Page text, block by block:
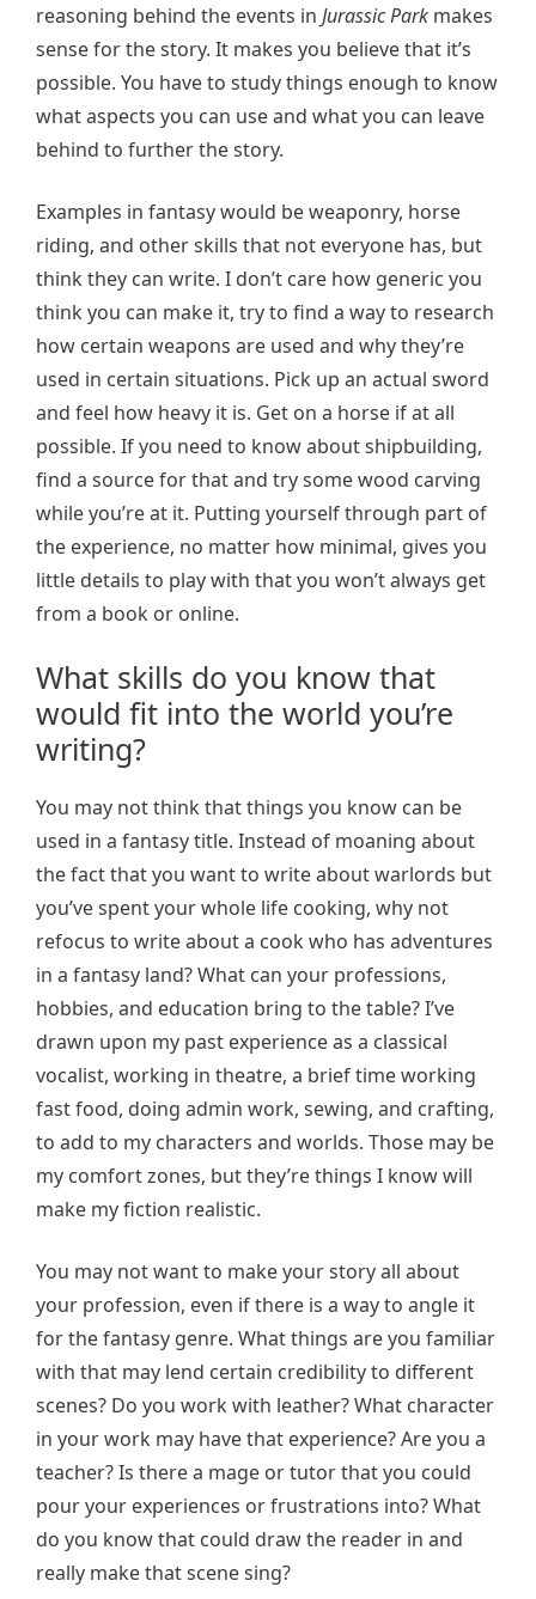
reasoning behind the events in Jurassic Park makes
sense for the story. It makes you believe that it’s
possible. You have to study things enough to know
what aspects you can use and what you can leave
behind to further the story.
Examples in fantasy would be weaponry, horse
riding, and other skills that not everyone has, but
think they can write. I don’t care how generic you
think you can make it, try to find a way to research
how certain weapons are used and why they’re
used in certain situations. Pick up an actual sword
and feel how heavy it is. Get on a horse if at all
possible. If you need to know about shipbuilding,
find a source for that and try some wood carving
while you’re at it. Putting yourself through part of
the experience, no matter how minimal, gives you
little details to play with that you won’t always get
from a book or online.
What skills do you know that
would fit into the world you’re
writing?
You may not think that things you know can be
used in a fantasy title. Instead of moaning about
the fact that you want to write about warlords but
you’ve spent your whole life cooking, why not
refocus to write about a cook who has adventures
in a fantasy land? What can your professions,
hobbies, and education bring to the table? I’ve
drawn upon my past experience as a classical
vocalist, working in theatre, a brief time working
fast food, doing admin work, sewing, and crafting,
to add to my characters and worlds. Those may be
my comfort zones, but they’re things I know will
make my fiction realistic.
You may not want to make your story all about
your profession, even if there is a way to angle it
for the fantasy genre. What things are you familiar
with that may lend certain credibility to different
scenes? Do you work with leather? What character
in your work may have that experience? Are you a
teacher? Is there a mage or tutor that you could
pour your experiences or frustrations into? What
do you know that could draw the reader in and
really make that scene sing?